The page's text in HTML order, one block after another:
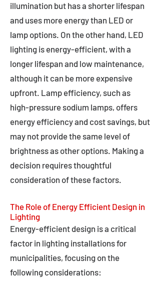
illumination but has a shorter lifespan
and uses more energy than LED or
lamp options. On the other hand, LED
lighting is energy-efficient, with a
longer lifespan and low maintenance,
although it can be more expensive
upfront. Lamp efficiency, such as
high-pressure sodium lamps, offers
energy efficiency and cost savings, but
may not provide the same level of
brightness as other options. Making a
decision requires thoughtful
consideration of these factors.
The Role of Energy Efficient Design in
Lighting
Energy-efficient design is a critical
factor in lighting installations for
municipalities, focusing on the
following considerations: